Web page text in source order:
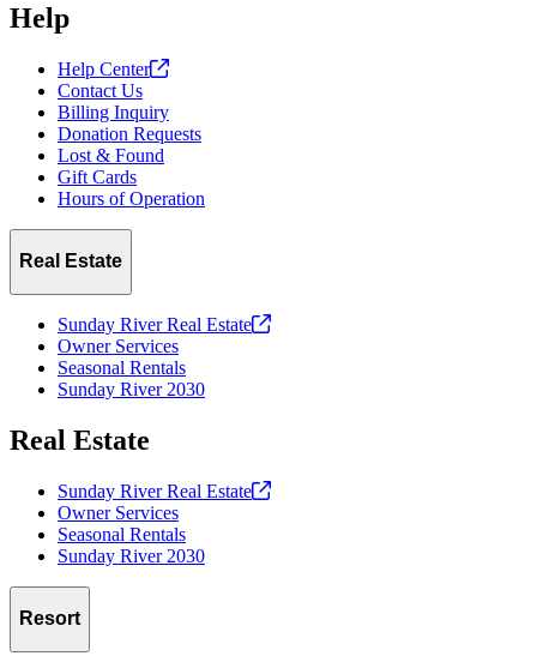
Help
Help Center
Contact Us
Billing Inquiry
Donation Requests
Lost & Found
Gift Cards
Hours of Operation
Real Estate
Sunday River Real Estate
Owner Services
Seasonal Rentals
Sunday River 2030
Real Estate
Sunday River Real Estate
Owner Services
Seasonal Rentals
Sunday River 2030
Resort